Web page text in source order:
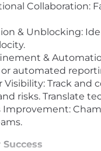
Collaboration:
& Unblocking:
&
automated
Visibility: Track and
risks. Translate